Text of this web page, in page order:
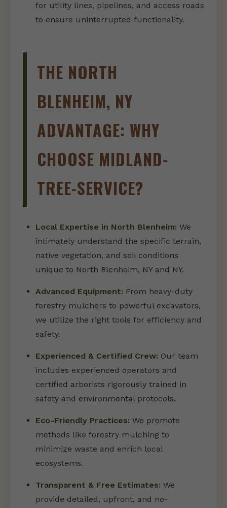
for utility lines, pipelines, and access roads
to ensure uninterrupted functionality.
THE NORTH
BLENHEIM, NY
ADVANTAGE: WHY
CHOOSE MIDLAND-
TREE-SERVICE?
Local Expertise in North Blenheim: We
intimately understand the specific terrain,
native vegetation, and soil conditions
unique to North Blenheim, NY and NY.
Advanced Equipment: From heavy-duty
forestry mulchers to powerful excavators,
we utilize the right tools for efficiency and
safety.
Experienced & Certified Crew: Our team
includes experienced operators and
certified arborists rigorously trained in
safety and environmental protocols.
Eco-Friendly Practices: We promote
methods like forestry mulching to
minimize waste and enrich local
ecosystems.
Transparent & Free Estimates: We
provide detailed, upfront, and no-